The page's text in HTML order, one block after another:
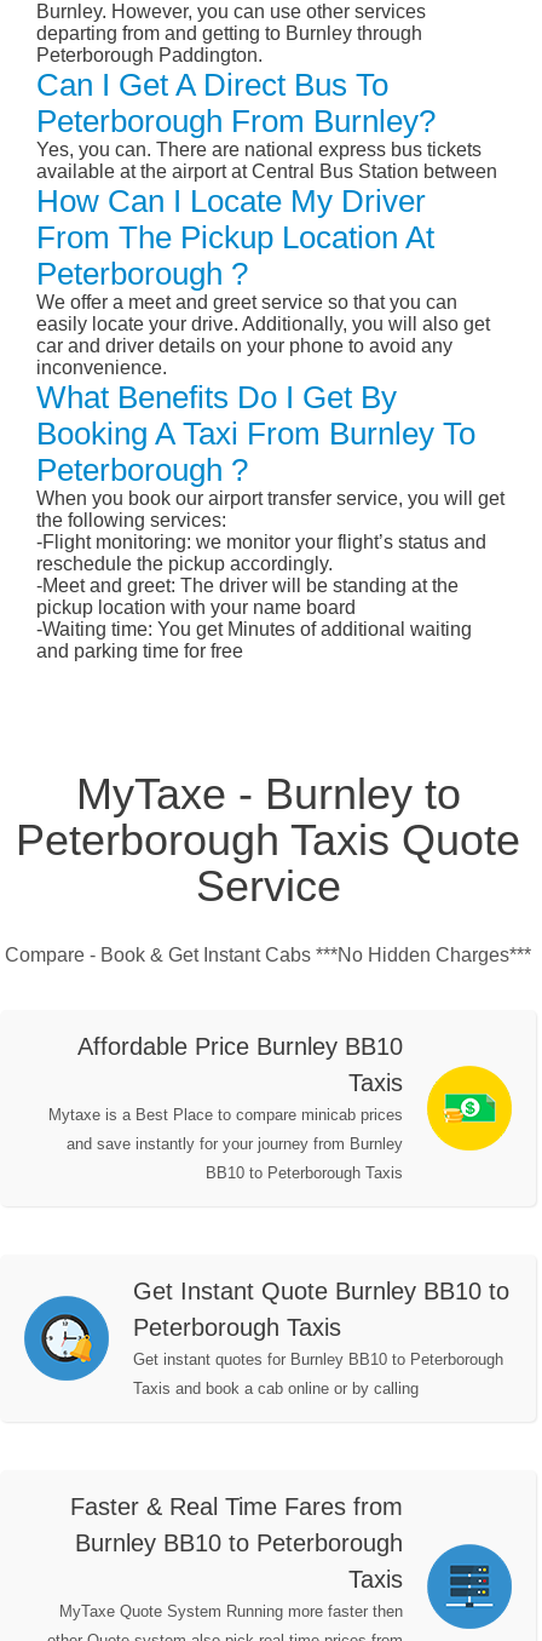
Burnley. However, you can use other services
departing from and getting to Burnley through
Peterborough Paddington.
Can I Get A Direct Bus To
Peterborough From Burnley?
Yes, you can. There are national express bus tickets
available at the airport at Central Bus Station between
How Can I Locate My Driver
From The Pickup Location At
Peterborough ?
We offer a meet and greet service so that you can
easily locate your drive. Additionally, you will also get
car and driver details on your phone to avoid any
inconvenience.
What Benefits Do I Get By
Booking A Taxi From Burnley To
Peterborough ?
When you book our airport transfer service, you will get
the following services:
-Flight monitoring: we monitor your flight’s status and
reschedule the pickup accordingly.
-Meet and greet: The driver will be standing at the
pickup location with your name board
-Waiting time: You get Minutes of additional waiting
and parking time for free
MyTaxe - Burnley to
Peterborough Taxis Quote
Service
Compare - Book & Get Instant Cabs ***No Hidden Charges***
Affordable Price Burnley BB10
Taxis
Mytaxe is a Best Place to compare minicab prices
and save instantly for your journey from Burnley
BB10 to Peterborough Taxis
Get Instant Quote Burnley BB10 to
Peterborough Taxis
Get instant quotes for Burnley BB10 to Peterborough
Taxis and book a cab online or by calling
Faster & Real Time Fares from
Burnley BB10 to Peterborough
Taxis
MyTaxe Quote System Running more faster then